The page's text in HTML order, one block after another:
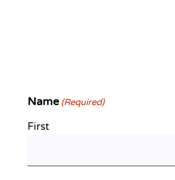
Name (Required)
First